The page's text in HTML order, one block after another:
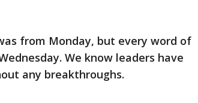
from Monday, but every word of
We know leaders have
any breakthroughs.